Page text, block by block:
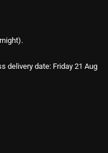
delivery date: Friday 21 Aug